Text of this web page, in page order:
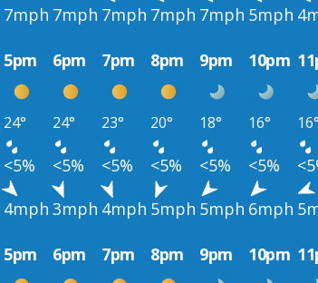
7mph 7mph 7mph 7mph 7mph 5mph
5pm 6pm 7pm 8pm 9pm 10pm
24° 24° 23° 20° 18° 16°
<5% <5% <5% <5% <5% <5%
4mph 3mph 4mph 5mph 5mph 6mph
5pm 6pm 7pm 8pm 9pm 10pm